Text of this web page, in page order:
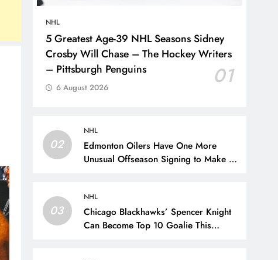
NHL
5 Greatest Age-39 NHL Seasons Sidney
Crosby Will Chase – The Hockey Writers
– Pittsburgh Penguins
01
6 August 2026
02
NHL
Edmonton Oilers Have One More
Unusual Offseason Signing to Make –
03
NHL
Chicago Blackhawks’ Spencer Knight
Can Become Top 10 Goalie This